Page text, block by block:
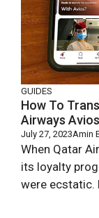
GUIDES
How To
Airways Avios
July 27, 2023Amin
When Qatar
its loyalty
were ecstatic.